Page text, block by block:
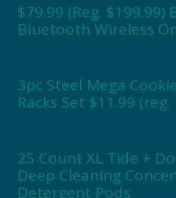
$79.99 (Reg. $199.99)
Bluetooth Wireless
3pc Steel Mega
Racks Set $11.99
25 Count XL Tide +
Deep Cleaning
Detergent Pods